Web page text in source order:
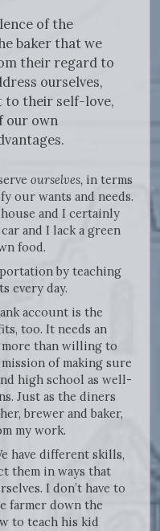
of the
baker that we
their regard to
ourselves,
to their self-love,
our own
ourselves, in terms
our wants and needs.
and I certainly
and I lack a green
food.
by teaching
every day.
account is the
too. It needs an
more than willing to
of making sure
high school as well-
Just as the diners
brewer and baker,
my work.
have different skills,
them in ways that
I don’t have to
farmer down the
to teach his kid